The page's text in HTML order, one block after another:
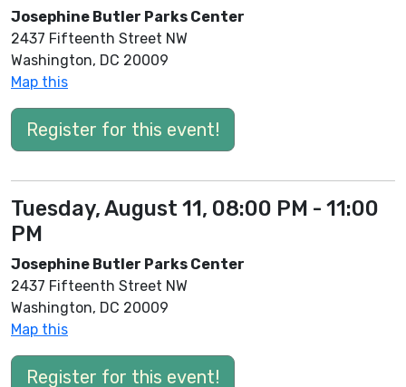
Register for this event!
Josephine Butler Parks Center
2437 Fifteenth Street NW
Washington, DC 20009
Map this
Register for this event!
Tuesday, August 11, 08:00 PM - 11:00
PM
Josephine Butler Parks Center
2437 Fifteenth Street NW
Washington, DC 20009
Map this